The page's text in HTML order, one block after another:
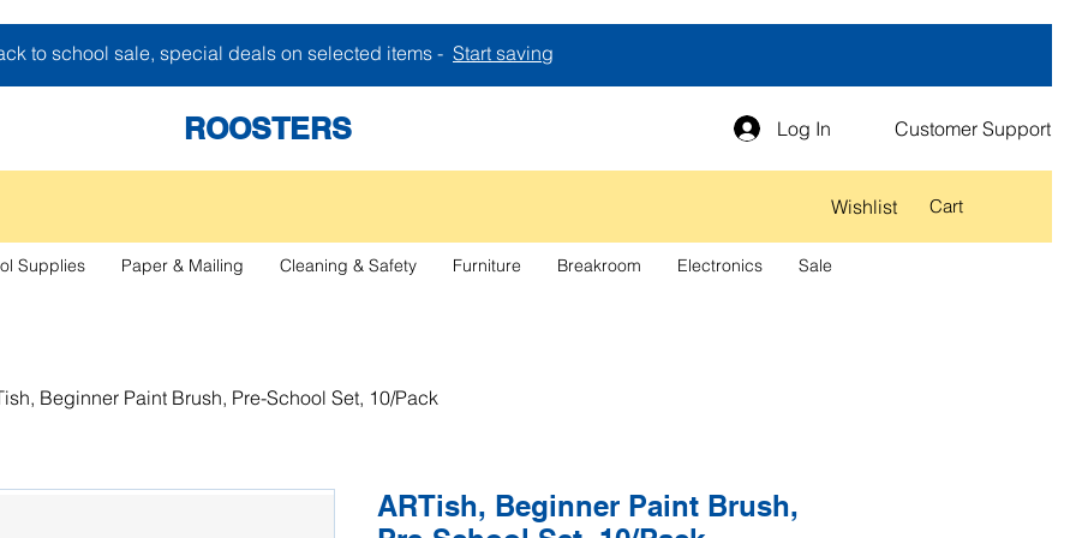
to school sale, special deals on selected items - Start saving
ROOSTERS Log In Customer Support
Wishlist Cart
Supplies Paper & Mailing Cleaning & Safety Furniture Breakroom Electronics Sale
Beginner Paint Brush, Pre-School Set, 10/Pack
ARTish, Beginner Paint Brush,